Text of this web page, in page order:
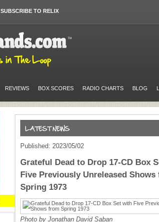
SUBSCRIBE TO RELIX
REVIEWS BOX SCORES RADIO CHARTS BLOG
Published: 2023/05/02
Grateful Dead to Drop 17-CD Box
Five Previously Unreleased Shows
Spring 1973
Photo by Jonathan David Saban